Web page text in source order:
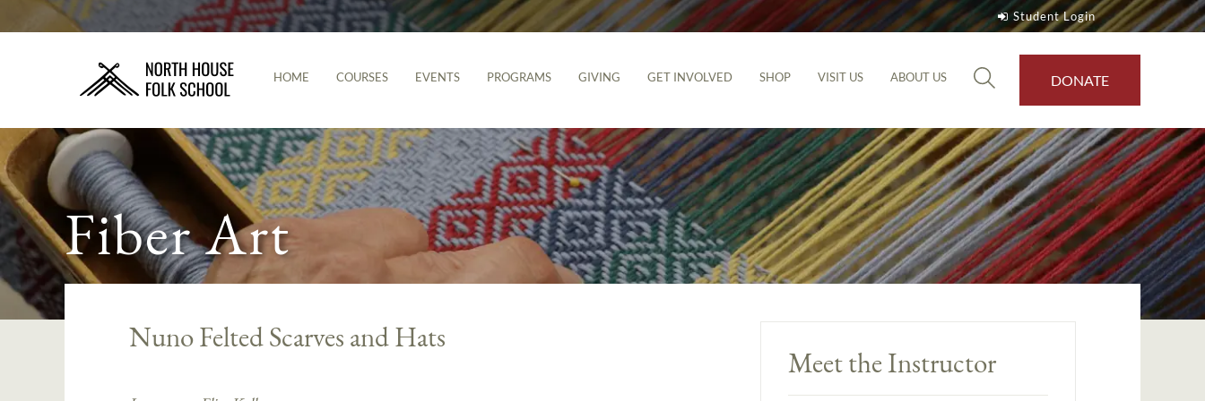
Student Login
HOME COURSES EVENTS PROGRAMS GIVING GET INVOLVED SHOP VISIT US ABOUT US DONATE
Fiber Art
Nuno Felted Scarves and Hats
Meet the Instructor